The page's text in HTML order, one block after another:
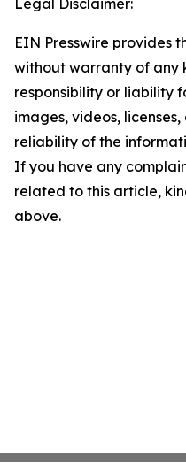
Legal Disclaimer:
EIN Presswire provides
without warranty of any
responsibility or liability
images, videos,
reliability of the
If you have any
related to this article,
above.